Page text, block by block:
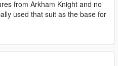
from Arkham Knight and no
used that suit as the base for